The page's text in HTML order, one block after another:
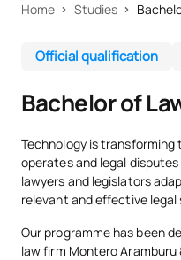
Why UAX
Career opportunities
Senate
Scholarships
Home Studies
Official qualification
Bachelor of
Technology is
operates and legal
lawyers and legislators
relevant and effective
Our programme has been
law firm Montero Aramburu